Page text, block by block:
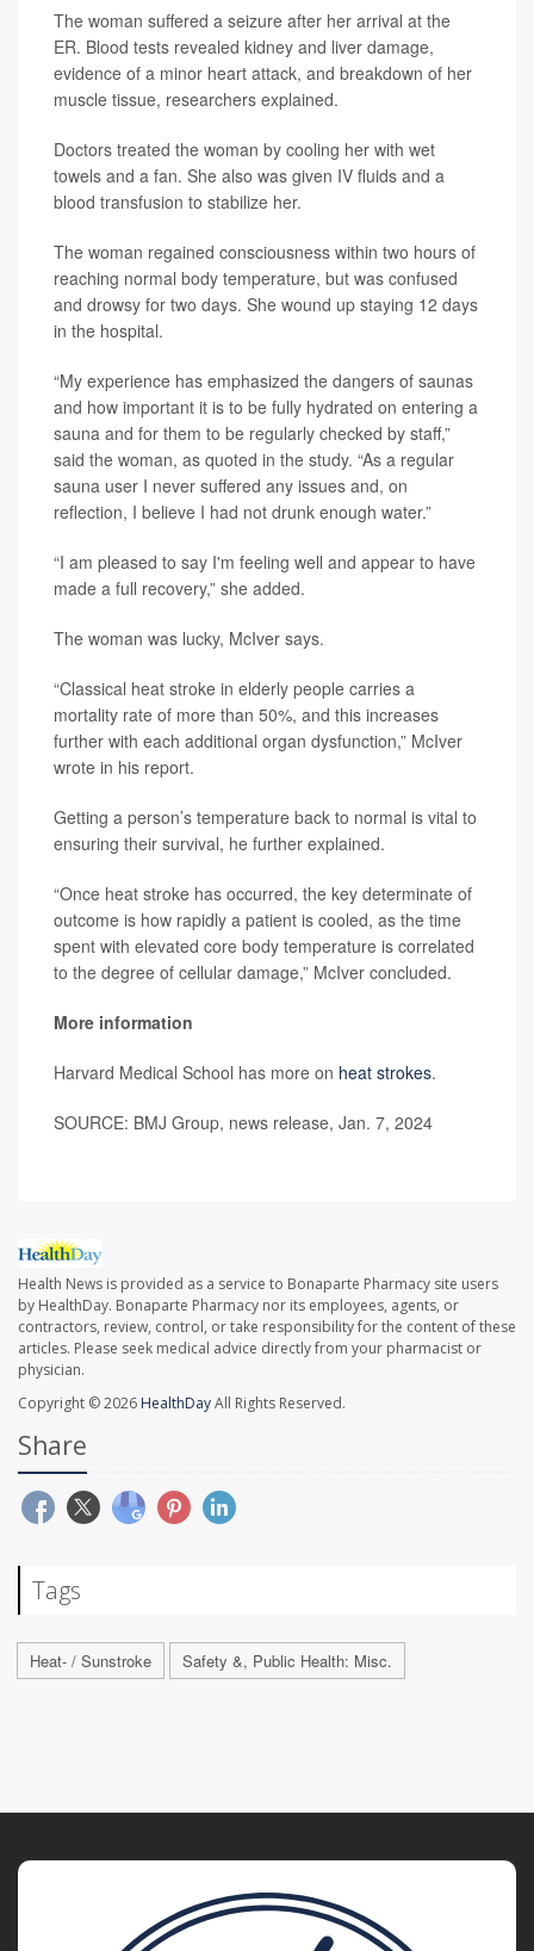
The woman suffered a seizure after her arrival at the
ER. Blood tests revealed kidney and liver damage,
evidence of a minor heart attack, and breakdown of her
muscle tissue, researchers explained.
Doctors treated the woman by cooling her with wet
towels and a fan. She also was given IV fluids and a
blood transfusion to stabilize her.
The woman regained consciousness within two hours of
reaching normal body temperature, but was confused
and drowsy for two days. She wound up staying 12 days
in the hospital.
“My experience has emphasized the dangers of saunas
and how important it is to be fully hydrated on entering a
sauna and for them to be regularly checked by staff,”
said the woman, as quoted in the study. “As a regular
sauna user I never suffered any issues and, on
reflection, I believe I had not drunk enough water.”
“I am pleased to say I'm feeling well and appear to have
made a full recovery,” she added.
The woman was lucky, McIver says.
“Classical heat stroke in elderly people carries a
mortality rate of more than 50%, and this increases
further with each additional organ dysfunction,” McIver
wrote in his report.
Getting a person’s temperature back to normal is vital to
ensuring their survival, he further explained.
“Once heat stroke has occurred, the key determinate of
outcome is how rapidly a patient is cooled, as the time
spent with elevated core body temperature is correlated
to the degree of cellular damage,” McIver concluded.
More information
Harvard Medical School has more on heat strokes.
SOURCE: BMJ Group, news release, Jan. 7, 2024
Health News is provided as a service to Bonaparte Pharmacy site users
by HealthDay. Bonaparte Pharmacy nor its employees, agents, or
contractors, review, control, or take responsibility for the content of these
articles. Please seek medical advice directly from your pharmacist or
physician.
Copyright © 2026 HealthDayAll Rights Reserved.
Share
Tags
Heat- / Sunstroke Safety &, Public Health: Misc.